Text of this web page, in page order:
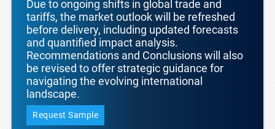
Due to ongoing shifts in global trade and
tariffs, the market outlook will be refreshed
before delivery, including updated forecasts
and quantified impact analysis.
Recommendations and Conclusions will also
be revised to offer strategic guidance for
navigating the evolving international
landscape.
Request Sample